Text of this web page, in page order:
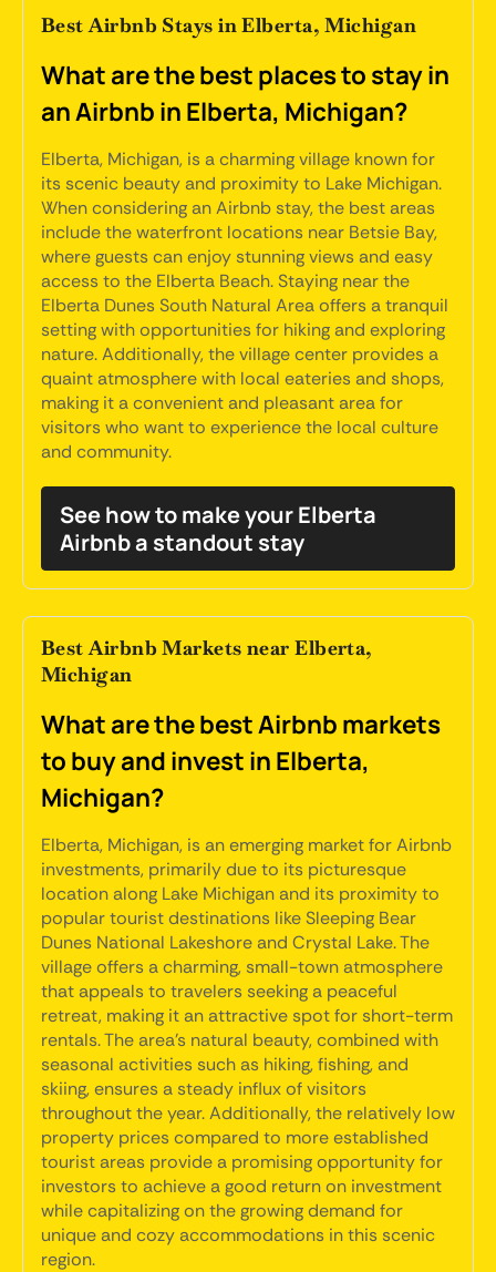
Best Airbnb Stays in Elberta, Michigan
What are the best places to stay in
an Airbnb in Elberta, Michigan?
Elberta, Michigan, is a charming village known for
its scenic beauty and proximity to Lake Michigan.
When considering an Airbnb stay, the best areas
include the waterfront locations near Betsie Bay,
where guests can enjoy stunning views and easy
access to the Elberta Beach. Staying near the
Elberta Dunes South Natural Area offers a tranquil
setting with opportunities for hiking and exploring
nature. Additionally, the village center provides a
quaint atmosphere with local eateries and shops,
making it a convenient and pleasant area for
visitors who want to experience the local culture
and community.
See how to make your Elberta
Airbnb a standout stay
Best Airbnb Markets near Elberta,
Michigan
What are the best Airbnb markets
to buy and invest in Elberta,
Michigan?
Elberta, Michigan, is an emerging market for Airbnb
investments, primarily due to its picturesque
location along Lake Michigan and its proximity to
popular tourist destinations like Sleeping Bear
Dunes National Lakeshore and Crystal Lake. The
village offers a charming, small-town atmosphere
that appeals to travelers seeking a peaceful
retreat, making it an attractive spot for short-term
rentals. The area's natural beauty, combined with
seasonal activities such as hiking, fishing, and
skiing, ensures a steady influx of visitors
throughout the year. Additionally, the relatively low
property prices compared to more established
tourist areas provide a promising opportunity for
investors to achieve a good return on investment
while capitalizing on the growing demand for
unique and cozy accommodations in this scenic
region.